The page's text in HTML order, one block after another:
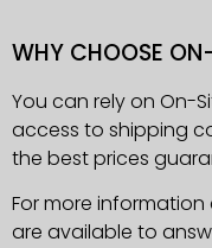
WHY CHOOSE
You can rely on On-
access to shipping
the best prices
For more
are available to